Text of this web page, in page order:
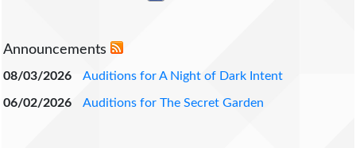
Announcements
08/03/2026 Auditions for A Night of Dark Intent
06/02/2026 Auditions for The Secret Garden